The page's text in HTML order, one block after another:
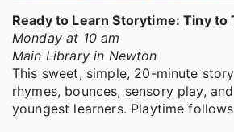
Ready to Learn Storytime: Tiny to
Monday at 10 am
Main Library in Newton
This sweet, simple, 20-minute
rhymes, bounces, sensory play,
youngest learners. Playtime